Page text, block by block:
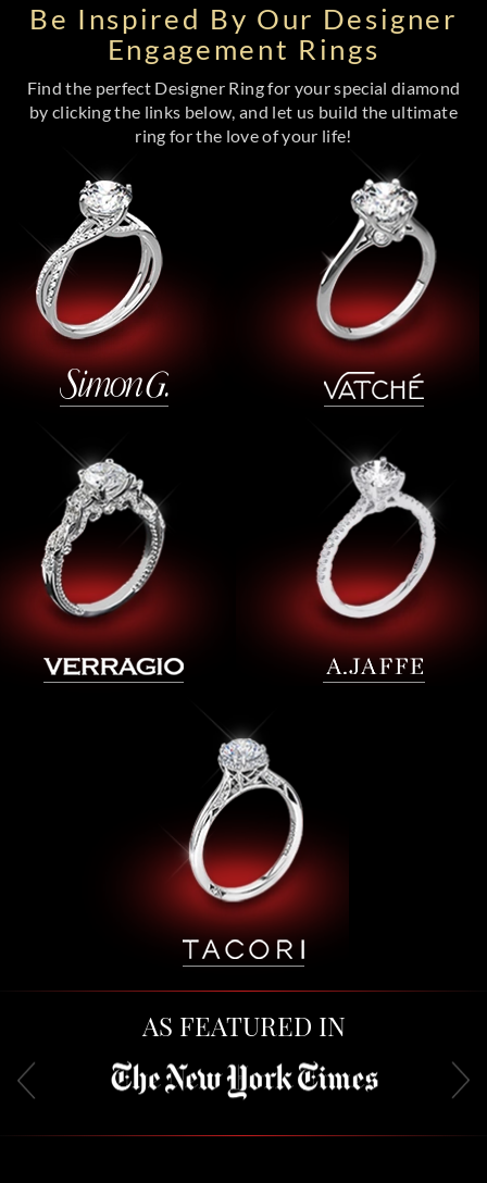
Be Inspired By Our Designer
Engagement Rings
Find the perfect Designer Ring for your special diamond
by clicking the links below, and let us build the ultimate
ring for the love of your life!
AS FEATURED IN